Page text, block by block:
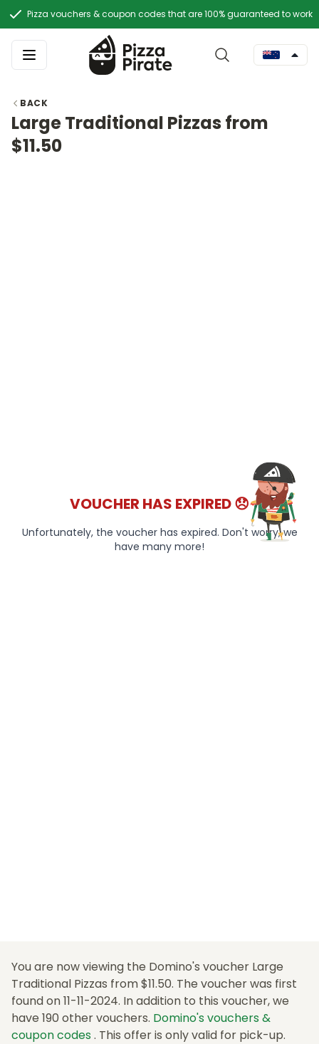
Pizza vouchers & coupon codes that are 100% guaranteed to work
BACK
Large Traditional Pizzas from
$11.50
VOUCHER HAS EXPIRED 😞
Unfortunately, the voucher has expired. Don't worry, we
have many more!
You are now viewing the Domino's voucher Large
Traditional Pizzas from $11.50. The voucher was first
found on 11-11-2024. In addition to this voucher, we
have 190 other vouchers. Domino's vouchers &
coupon codes . This offer is only valid for pick-up.